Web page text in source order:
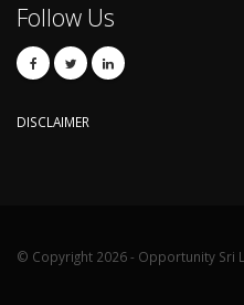
Follow Us
DISCLAIMER
© Copyright 2026 - Opportunity Sri